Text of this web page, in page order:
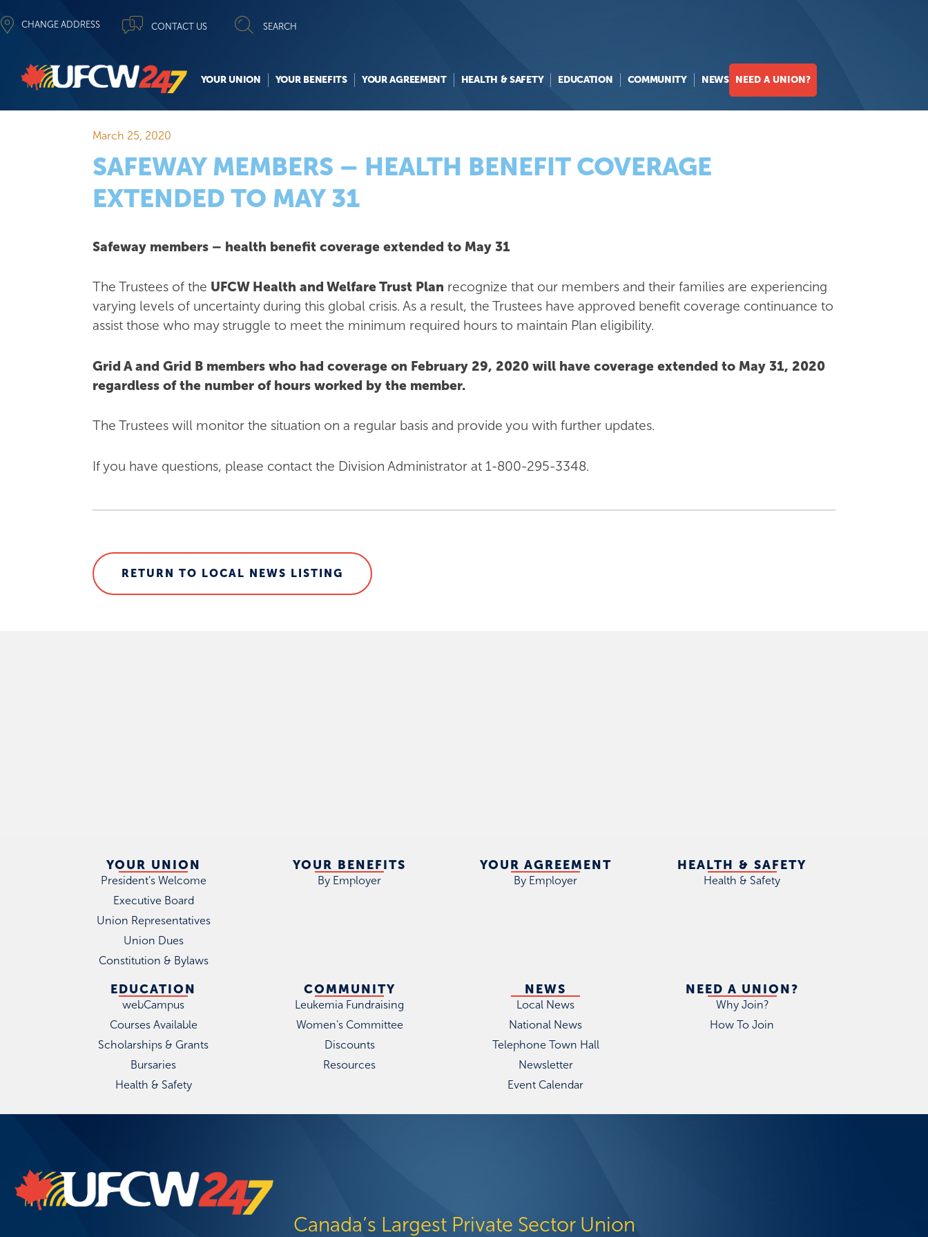
CHANGE ADDRESS CONTACT US SEARCH
YOUR UNION YOUR BENEFITS YOUR AGREEMENT HEALTH & SAFETY EDUCATION COMMUNITY NEWS NEED A UNION?
March 25, 2020
SAFEWAY MEMBERS – HEALTH BENEFIT COVERAGE
EXTENDED TO MAY 31
Safeway members – health benefit coverage extended to May 31
The Trustees of the UFCW Health and Welfare Trust Plan recognize that our members and their families are experiencing
varying levels of uncertainty during this global crisis. As a result, the Trustees have approved benefit coverage continuance to
assist those who may struggle to meet the minimum required hours to maintain Plan eligibility.
Grid A and Grid B members who had coverage on February 29, 2020 will have coverage extended to May 31, 2020
regardless of the number of hours worked by the member.
The Trustees will monitor the situation on a regular basis and provide you with further updates.
If you have questions, please contact the Division Administrator at 1-800-295-3348.
RETURN TO LOCAL NEWS LISTING
YOUR UNION
President's Welcome
Executive Board
Union Representatives
Union Dues
Constitution & Bylaws
YOUR BENEFITS
By Employer
YOUR AGREEMENT
By Employer
HEALTH & SAFETY
Health & Safety
EDUCATION
webCampus
Courses Available
Scholarships & Grants
Bursaries
Health & Safety
COMMUNITY
Leukemia Fundraising
Women's Committee
Discounts
Resources
NEWS
Local News
National News
Telephone Town Hall
Newsletter
Event Calendar
NEED A UNION?
Why Join?
How To Join
Canada’s Largest Private Sector Union